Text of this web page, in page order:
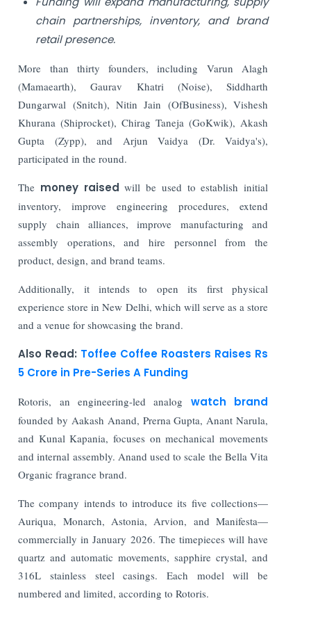
chain partnerships, inventory, and brand
retail presence.
More than thirty founders, including Varun Alagh
(Mamaearth), Gaurav Khatri (Noise), Siddharth
Dungarwal (Snitch), Nitin Jain (OfBusiness), Vishesh
Khurana (Shiprocket), Chirag Taneja (GoKwik), Akash
Gupta (Zypp), and Arjun Vaidya (Dr. Vaidya's),
participated in the round.
The money raisedwill be used to establish initial
inventory, improve engineering procedures, extend
supply chain alliances, improve manufacturing and
assembly operations, and hire personnel from the
product, design, and brand teams.
Additionally, it intends to open its first physical
experience store in New Delhi, which will serve as a store
and a venue for showcasing the brand.
Also Read: Toffee Coffee Roasters Raises Rs
5 Crore in Pre-Series A Funding
Rotoris, an engineering-led analog watch brand
founded by Aakash Anand, Prerna Gupta, Anant Narula,
and Kunal Kapania, focuses on mechanical movements
and internal assembly. Anand used to scale the Bella Vita
Organic fragrance brand.
The company intends to introduce its five collections—
Auriqua, Monarch, Astonia, Arvion, and Manifesta—
commercially in January 2026. The timepieces will have
quartz and automatic movements, sapphire crystal, and
316L stainless steel casings. Each model will be
numbered and limited, according to Rotoris.